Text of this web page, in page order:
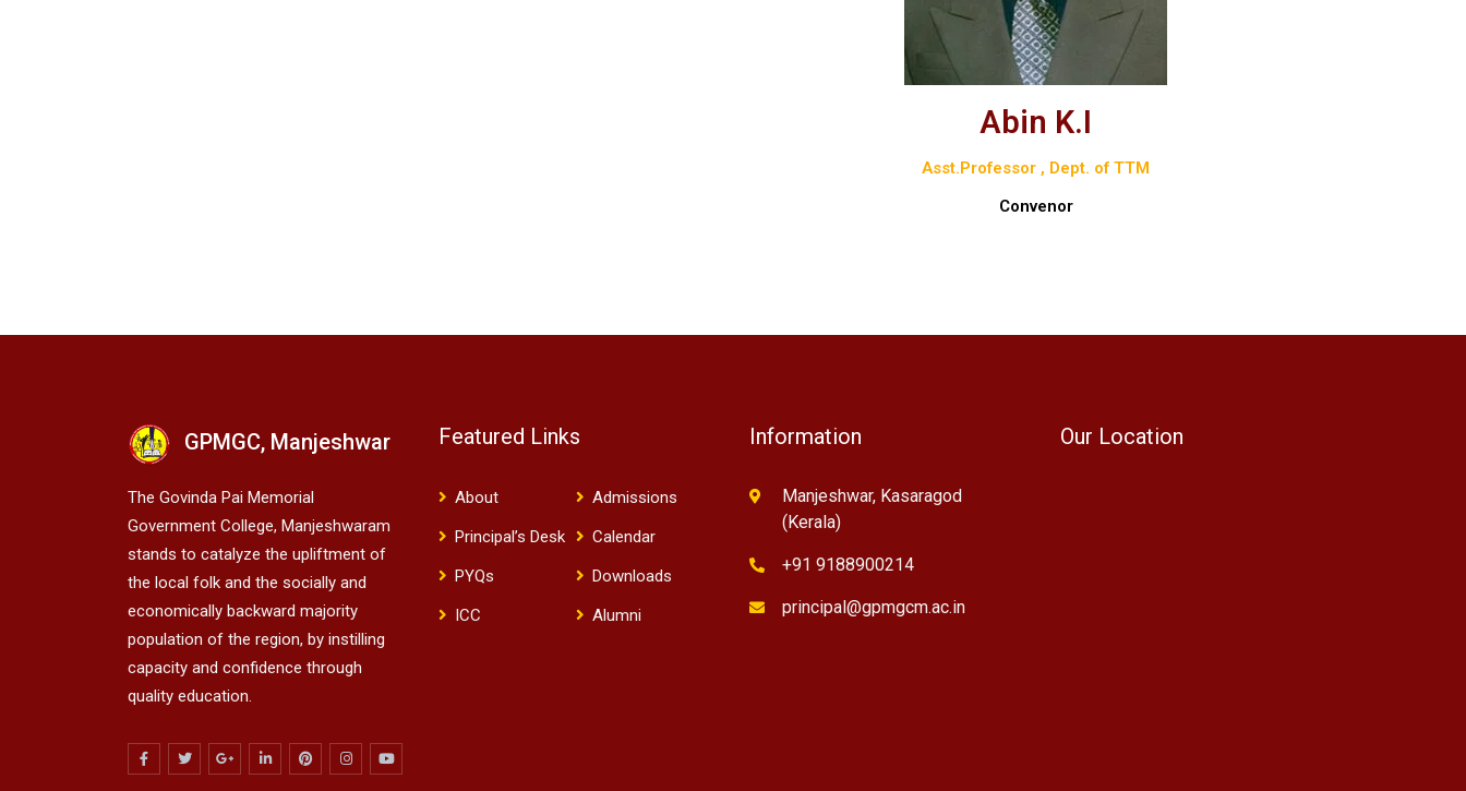
Abin K.I
Asst.Professor , Dept. of TTM
Convenor
GPMGC, Manjeshwar
The Govinda Pai Memorial
Government College, Manjeshwaram
stands to catalyze the upliftment of
the local folk and the socially and
economically backward majority
population of the region, by instilling
capacity and confidence through
quality education.
Featured Links
About
Admissions
Principal’s Desk
Calendar
PYQs
Downloads
ICC
Alumni
Information
Manjeshwar, Kasaragod
(Kerala)
+91 9188900214
principal@gpmgcm.ac.in
Our Location